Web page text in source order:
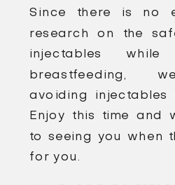
Since there is no
research on the
injectables
breastfeeding,
avoiding injectables
Enjoy this time and
to seeing you when
for you.